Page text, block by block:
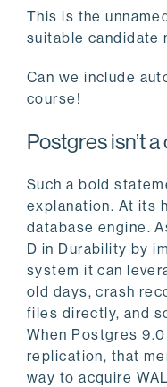
This is the
suitable candidate
Can we include
course!
Postgres isn’t
Such a bold
explanation. At its
database engine.
D in Durability by
system it can
old days, crash
files directly, and
When Postgres
replication, that
way to acquire